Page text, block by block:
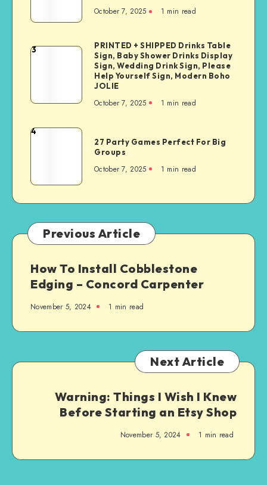
October 7, 2025 1 min read
3
PRINTED + SHIPPED Drinks Table
Sign, Baby Shower Drinks Display
Sign, Wedding Drink Sign, Please
Help Yourself Sign, Modern Boho
JOLIE
October 7, 2025 1 min read
4
27 Party Games Perfect For Big
Groups
October 7, 2025 1 min read
Previous Article
How To Install Cobblestone
Edging – Concord Carpenter
November 5, 2024 1 min read
Next Article
Warning: Things I Wish I Knew
Before Starting an Etsy Shop
November 5, 2024 1 min read